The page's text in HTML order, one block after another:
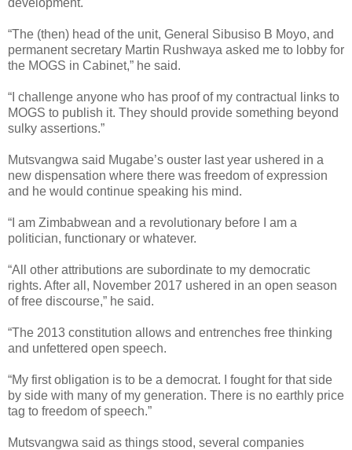
“The (then) head of the unit, General Sibusiso B Moyo, and
permanent secretary Martin Rushwaya asked me to lobby for
the MOGS in Cabinet,” he said.
“I challenge anyone who has proof of my contractual links to
MOGS to publish it. They should provide something beyond
sulky assertions.”
Mutsvangwa said Mugabe’s ouster last year ushered in a
new dispensation where there was freedom of expression
and he would continue speaking his mind.
“I am Zimbabwean and a revolutionary before I am a
politician, functionary or whatever.
“All other attributions are subordinate to my democratic
rights. After all, November 2017 ushered in an open season
of free discourse,” he said.
“The 2013 constitution allows and entrenches free thinking
and unfettered open speech.
“My first obligation is to be a democrat. I fought for that side
by side with many of my generation. There is no earthly price
tag to freedom of speech.”
Mutsvangwa said as things stood, several companies